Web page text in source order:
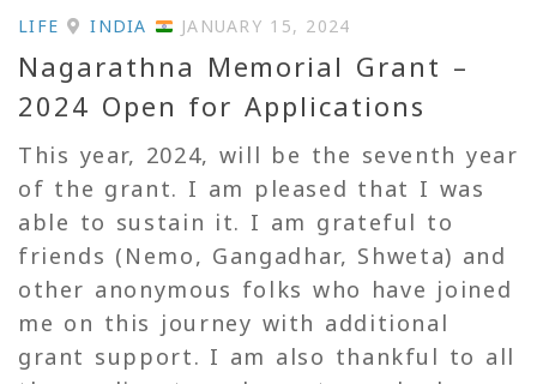
LIFE INDIA JANUARY 15, 2024
Nagarathna Memorial Grant –
2024 Open for Applications
This year, 2024, will be the seventh year
of the grant. I am pleased that I was
able to sustain it. I am grateful to
friends (Nemo, Gangadhar, Shweta) and
other anonymous folks who have joined
me on this journey with additional
grant support. I am also thankful to all